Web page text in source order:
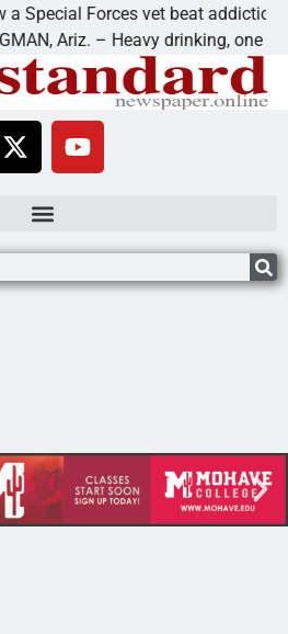
Forces vet beat addiction,
Ariz. – Heavy drinking, one night in